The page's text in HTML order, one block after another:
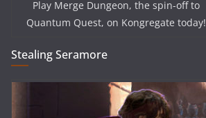
Play Merge Dungeon, the spin-off to
Quantum Quest, on Kongregate today!
Stealing Seramore